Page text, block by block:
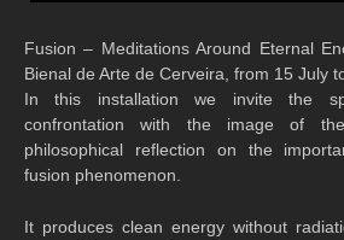
Fusion – Meditations Around Eternal
Bienal de Arte de Cerveira, from 15 July
In this installation we invite the
confrontation with the image of
philosophical reflection on the
fusion phenomenon.
It produces clean energy without